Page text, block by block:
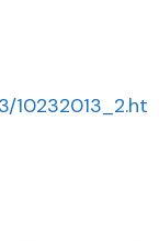
10232013_2.ht